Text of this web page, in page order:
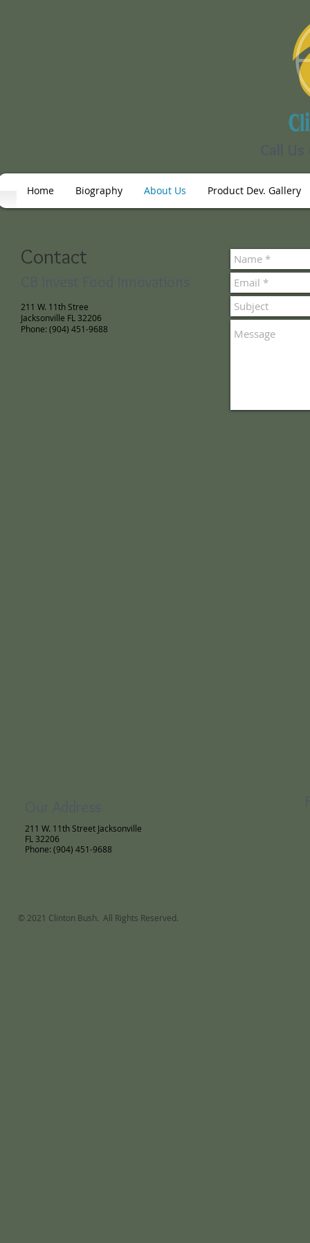
Home Biography About Us Product Dev. Gallery
Contact
211 W. 11th Stree
Jacksonville FL 32206
Phone: (904) 451-9688
211 W. 11th Street Jacksonville
FL 32206
Phone: (904) 451-9688
© 2021 Clinton Bush. All Rights Reserved.